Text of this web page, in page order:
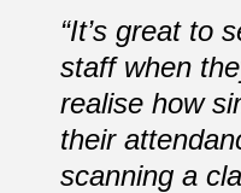
“It’s great to
staff when
realise how
their
scanning a